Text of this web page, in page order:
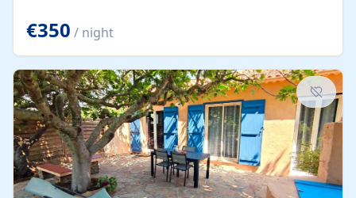
at our property.
€350 / night